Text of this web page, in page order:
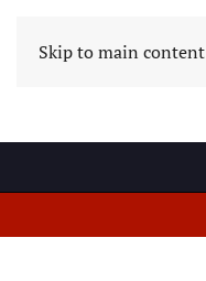
Skip to main content